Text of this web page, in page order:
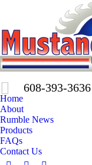
608-393-3636
Home
About
Rumble News
Products
FAQs
Contact Us